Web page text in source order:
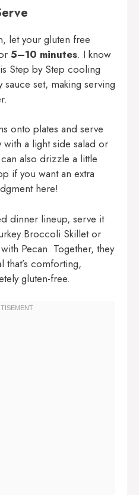
let your gluten free
5–10 minutes. I know
Step by Step cooling
set, making serving
onto plates and serve
a light side salad or
also drizzle a little
if you want an extra
here!
dinner lineup, serve it
Broccoli Skilletor
Pecan. Together, they
that’s comforting,
gluten-free.